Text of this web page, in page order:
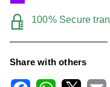
100% Secure
Share with others